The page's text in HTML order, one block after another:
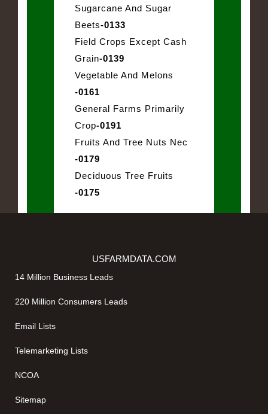
Sugarcane And Sugar
Beets-0133
Field Crops Except Cash
Grain-0139
Vegetable And Melons
-0161
General Farms Primarily
Crop-0191
Fruits And Tree Nuts Nec
-0179
Deciduous Tree Fruits
-0175
USFARMDATA.COM
14 Million Business Leads
220 Million Consumers Leads
Email Lists
Telemarketing Lists
NCOA
Sitemap